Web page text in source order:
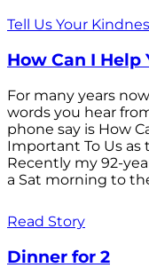
Tell Us Your
How Can I Help
For many years
words you hear
phone say is How
Important To Us as
Recently my 92-
a Sat morning to
Read Story
Dinner for 2